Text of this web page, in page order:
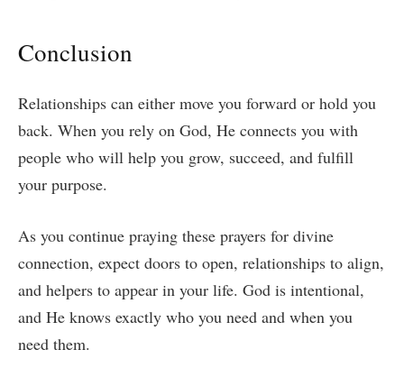
Conclusion
Relationships can either move you forward or hold you
back. When you rely on God, He connects you with
people who will help you grow, succeed, and fulfill
your purpose.
As you continue praying these prayers for divine
connection, expect doors to open, relationships to align,
and helpers to appear in your life. God is intentional,
and He knows exactly who you need and when you
need them.